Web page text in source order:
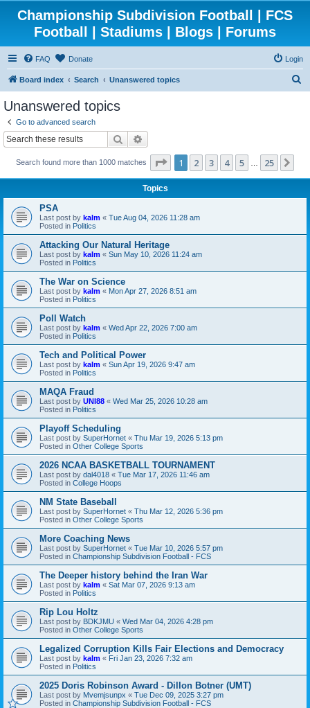
Championship Subdivision Football | FCS
Football | Stadiums | Blogs | Forums
FAQ Donate Login
Board index Search Unanswered topics
Unanswered topics
Go to advanced search
Search
Search found more than 1000 matches Page 1of25
1 2 3 4 5 25
Topics
PSA
Last post by kalm « Tue Aug 04, 2026 11:28 am
Posted in Politics
Attacking Our Natural Heritage
Last post by kalm « Sun May 10, 2026 11:24 am
Posted in Politics
The War on Science
Last post by kalm « Mon Apr 27, 2026 8:51 am
Posted in Politics
Poll Watch
Last post by kalm « Wed Apr 22, 2026 7:00 am
Posted in Politics
Tech and Political Power
Last post by kalm « Sun Apr 19, 2026 9:47 am
Posted in Politics
MAQA Fraud
Last post by UNI88 « Wed Mar 25, 2026 10:28 am
Posted in Politics
Playoff Scheduling
Last post by SuperHornet « Thu Mar 19, 2026 5:13 pm
Posted in Other College Sports
2026 NCAA BASKETBALL TOURNAMENT
Last post by dal4018 « Tue Mar 17, 2026 11:46 am
Posted in College Hoops
NM State Baseball
Last post by SuperHornet « Thu Mar 12, 2026 5:36 pm
Posted in Other College Sports
More Coaching News
Last post by SuperHornet « Tue Mar 10, 2026 5:57 pm
Posted in Championship Subdivision Football - FCS
The Deeper history behind the Iran War
Last post by kalm « Sat Mar 07, 2026 9:13 am
Posted in Politics
Rip Lou Holtz
Last post by BDKJMU « Wed Mar 04, 2026 4:28 pm
Posted in Other College Sports
Legalized Corruption Kills Fair Elections and Democracy
Last post by kalm « Fri Jan 23, 2026 7:32 am
Posted in Politics
2025 Doris Robinson Award - Dillon Botner (UMT)
Last post by Mvemjsunpx « Tue Dec 09, 2025 3:27 pm
Posted in Championship Subdivision Football - FCS